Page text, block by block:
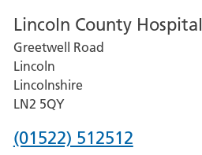
Lincoln County Hospital
Greetwell Road
Lincoln
Lincolnshire
LN2 5QY
Phone
(01522) 512512